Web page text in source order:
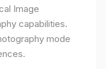
Image
capabilities.
mode